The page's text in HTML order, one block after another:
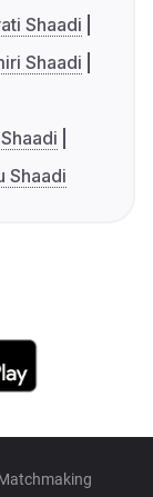
Shaadi
Shaadi
Shaadi